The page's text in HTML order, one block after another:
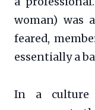
woman) was
feared,
essentially a
In a culture